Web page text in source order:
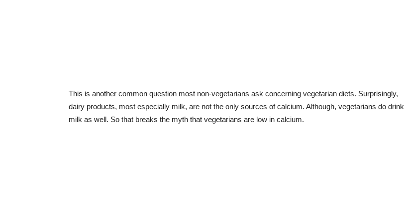
This is another common question most non-vegetarians ask concerning vegetarian diets. Surprisingly,
dairy products, most especially milk, are not the only sources of calcium. Although, vegetarians do drink
milk as well. So that breaks the myth that vegetarians are low in calcium.